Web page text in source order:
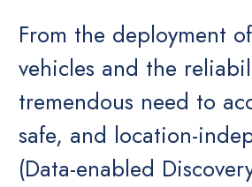
From the deployment
vehicles and the
tremendous need to
safe, and location-
(Data-enabled